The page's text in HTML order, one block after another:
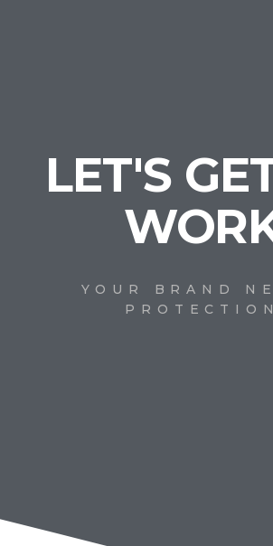
LET'S
YOUR BRAND
PROTECTION